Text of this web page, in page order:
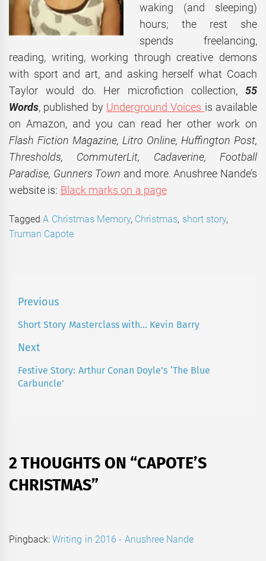
waking (and sleeping)
hours; the rest she
spends freelancing,
reading, writing, working through creative demons
with sport and art, and asking herself what Coach
Taylor would do. Her microfiction collection, 55
Words, published by Underground Voices is available
on Amazon, and you can read her other work on
Flash Fiction Magazine, Litro Online, Huffington Post,
Thresholds, CommuterLit, Cadaverine, Football
Paradise, Gunners Town and more. Anushree Nande’s
website is: Black marks on a page
TaggedA Christmas Memory, Christmas, short story,
Truman Capote
Post
navigation
Previous
Previous
Short Story Masterclass with… Kevin Barry
Next
Next
post:
Festive Story: Arthur Conan Doyle’s ‘The Blue
Carbuncle’
2 THOUGHTS ON “CAPOTE’S
CHRISTMAS”
Pingback:Writing in 2016 - Anushree Nande